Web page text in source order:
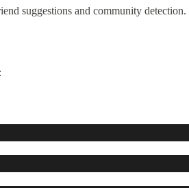
suggestions and community detection.